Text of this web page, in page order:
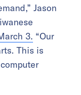
Jason
3. “Our
This is